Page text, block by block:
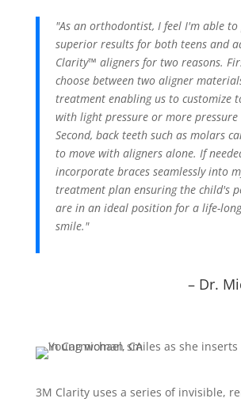
"As an orthodontist, I feel I'm able to
superior results for both teens and
Clarity™ aligners for two reasons.
choose between two aligner
treatment enabling us to customize
with light pressure or more pressure
Second, back teeth such as molars
to move with aligners alone. If
incorporate braces seamlessly into
treatment plan ensuring the child's
are in an ideal position for a life-
smile."
– Dr.
3M Clarity uses a series of invisible,